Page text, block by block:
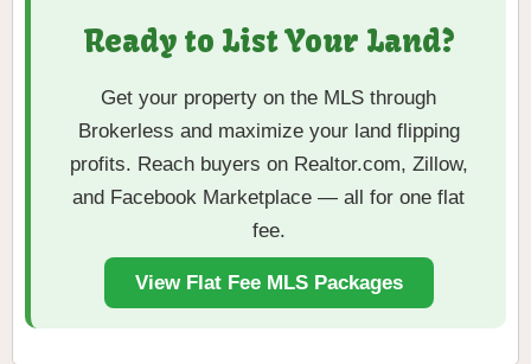
Ready to List Your Land?
Get your property on the MLS through
Brokerless and maximize your land flipping
profits. Reach buyers on Realtor.com, Zillow,
and Facebook Marketplace — all for one flat
fee.
View Flat Fee MLS Packages